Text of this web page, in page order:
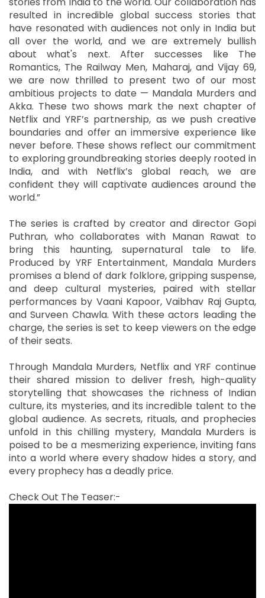
resulted in incredible global success stories that
have resonated with audiences not only in India but
all over the world, and we are extremely bullish
about what's next. After successes like The
Romantics, The Railway Men, Maharaj, and Vijay 69,
we are now thrilled to present two of our most
ambitious projects to date — Mandala Murders and
Akka. These two shows mark the next chapter of
Netflix and YRF’s partnership, as we push creative
boundaries and offer an immersive experience like
never before. These shows reflect our commitment
to exploring groundbreaking stories deeply rooted in
India, and with Netflix’s global reach, we are
confident they will captivate audiences around the
world.”
The series is crafted by creator and director Gopi
Puthran, who collaborates with Manan Rawat to
bring this haunting, supernatural tale to life.
Produced by YRF Entertainment, Mandala Murders
promises a blend of dark folklore, gripping suspense,
and deep cultural mysteries, paired with stellar
performances by Vaani Kapoor, Vaibhav Raj Gupta,
and Surveen Chawla. With these actors leading the
charge, the series is set to keep viewers on the edge
of their seats.
Through Mandala Murders, Netflix and YRF continue
their shared mission to deliver fresh, high-quality
storytelling that showcases the richness of Indian
culture, its mysteries, and its incredible talent to the
global audience. As secrets, rituals, and prophecies
unfold in this chilling mystery, Mandala Murders is
poised to be a mesmerizing experience, inviting fans
into a world where every shadow hides a story, and
every prophecy has a deadly price.
Check Out The Teaser:-